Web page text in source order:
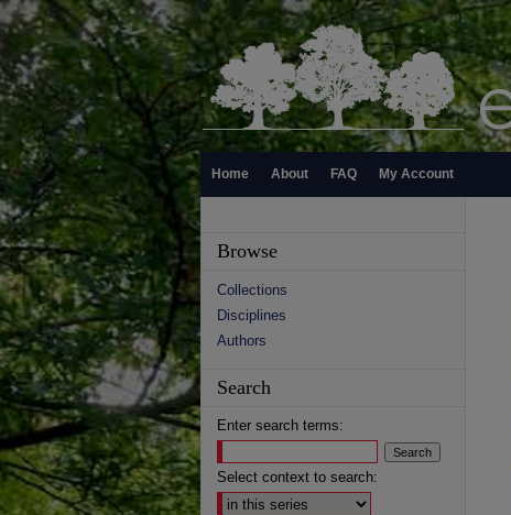
Home About FAQ My Account
Browse
Collections
Disciplines
Authors
Search
Enter search terms:
Select context to search: